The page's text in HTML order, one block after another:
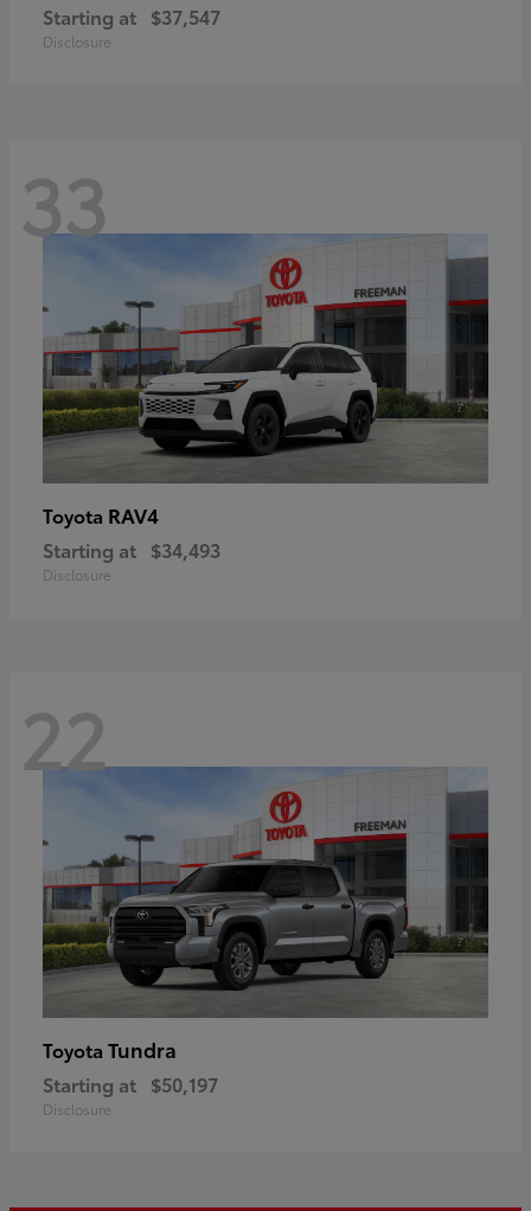
Starting at $37,547
Disclosure
33
Toyota RAV4
Starting at $34,493
Disclosure
22
Toyota Tundra
Starting at $50,197
Disclosure